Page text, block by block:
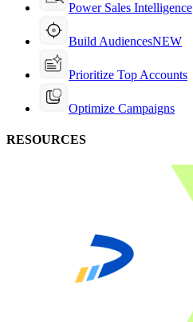
Power Sales Intelligence
Build AudiencesNEW
Prioritize Top Accounts
Optimize Campaigns
RESOURCES